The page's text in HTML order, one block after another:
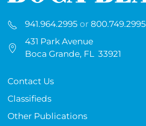
941.964.2995 or 800.749.2995
431 Park Avenue
Boca Grande, FL 33921
Contact Us
Classifieds
Other Publications